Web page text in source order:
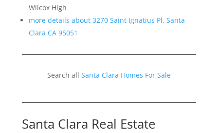
Wilcox High
more details about 3270 Saint Ignatius Pl, Santa
Clara CA 95051
Search all Santa Clara Homes For Sale
Santa Clara Real Estate